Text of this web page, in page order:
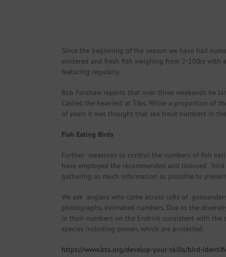
Since the beginning of the season we have had
wintered and fresh fish weighing from 2-10lbs with
featuring regularly.
Bob Forshaw reports that over three weekends he
Cashel, the heaviest at 5lbs. While a proportion of
of years it was thought that sea trout numbers in
Fish Eating Birds
Further measures to control the numbers of fish
have employed the recommended and licensed
gathering as much information as possible to
We ask anglers who come across rafts of
photographs, estimated numbers. Due to the
in their numbers on the Endrick consistent with the
species including powan, which are protected.
https://www.bto.org/develop-your-skills/bird-